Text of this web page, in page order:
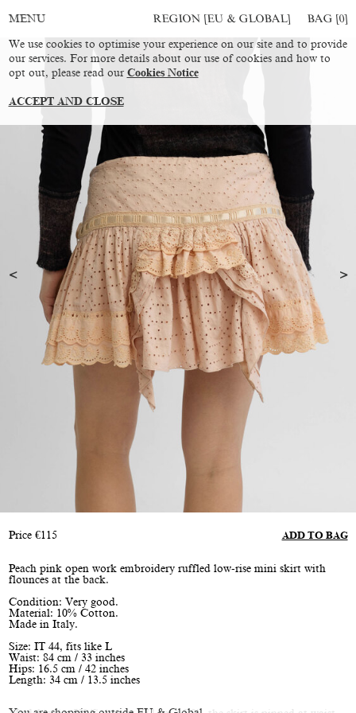
MENU REGION [EU & GLOBAL] BAG [0]
Price €115 ADD TO BAG
Peach pink open work embroidery ruffled low-rise mini skirt with
flounces at the back.
Condition: Very good.
Material: 10% Cotton.
Made in Italy.
Size: IT 44, fits like L
Waist: 84 cm / 33 inches
Hips: 16.5 cm / 42 inches
Length: 34 cm / 13.5 inches
We use cookies to optimise your experience on our site and to provide
our services. For more details about our use of cookies and how to
opt out, please read our Cookies Notice
ACCEPT AND CLOSE